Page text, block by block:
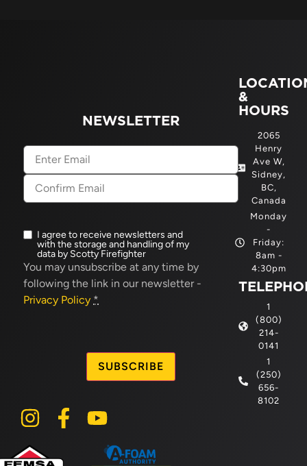
NEWSLETTER
Email
Newsletter
opt-
in(Required)
I agree to receive newsletters and
with the storage and handling of my
data by Scotty Firefighter
You may unsubscribe at any time by
following the link in our newsletter -
Privacy Policy *
&
HOURS
2065
Henry
Ave W,
Sidney,
BC,
Canada
Monday
-
Friday:
8am -
4:30pm
1
(800)
214-
0141
1
(250)
656-
8102